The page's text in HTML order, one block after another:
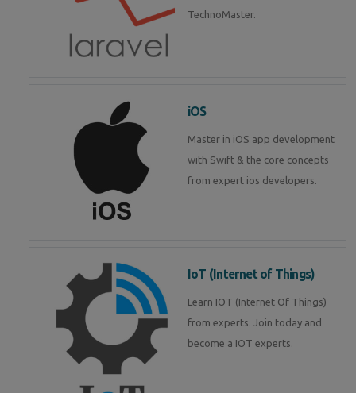
TechnoMaster.
iOS
Master in iOS app development
with Swift & the core concepts
from expert ios developers.
IoT (Internet of Things)
Learn IOT (Internet Of Things)
from experts. Join today and
become a IOT experts.